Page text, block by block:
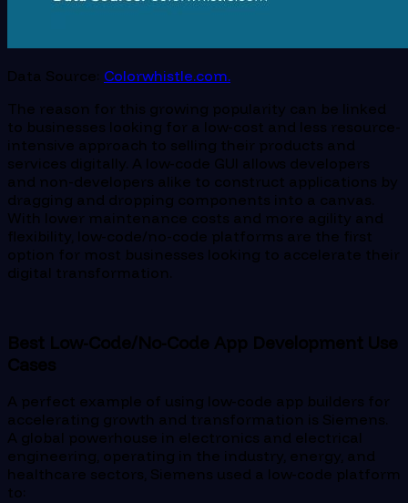
Data Source: Colorwhistle.com.
The reason for this growing popularity can be linked
to businesses looking for a low-cost and less resource-
intensive approach to selling their products and
services digitally. A low-code GUI allows developers
and non-developers alike to construct applications by
dragging and dropping components into a canvas.
With lower maintenance costs and more agility and
flexibility, low-code/no-code platforms are the first
option for most businesses looking to accelerate their
digital transformation.
Best Low-Code/No-Code App Development Use
Cases
A perfect example of using low-code app builders for
accelerating growth and transformation is Siemens.
A global powerhouse in electronics and electrical
engineering, operating in the industry, energy, and
healthcare sectors, Siemens used a low-code platform
to: